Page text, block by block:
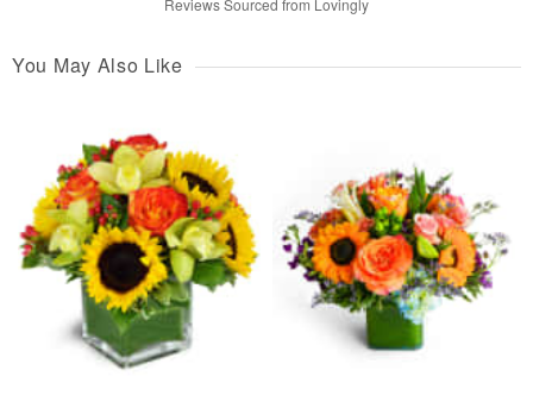
Reviews Sourced from Lovingly
You May Also Like